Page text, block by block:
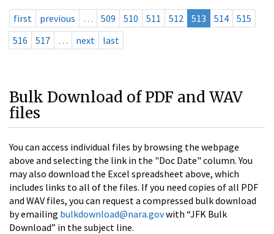
first previous … 509 510 511 512 513 514
515
516
517 … next last
Bulk Download of PDF and WAV
files
You can access individual files by browsing the webpage
above and selecting the link in the "Doc Date" column. You
may also download the Excel spreadsheet above, which
includes links to all of the files. If you need copies of all PDF
and WAV files, you can request a compressed bulk download
by emailing bulkdownload@nara.govwith “JFK Bulk
Download” in the subject line.